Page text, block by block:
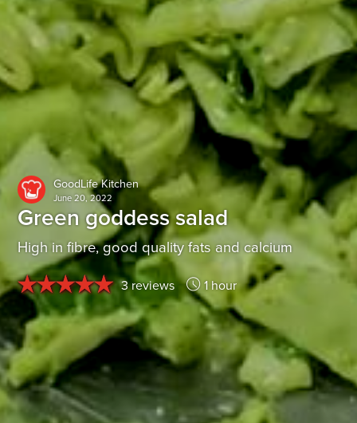
GoodLife Kitchen
June 20, 2022
Green goddess salad
High in fibre, good quality fats and calcium
3 reviews 1 hour